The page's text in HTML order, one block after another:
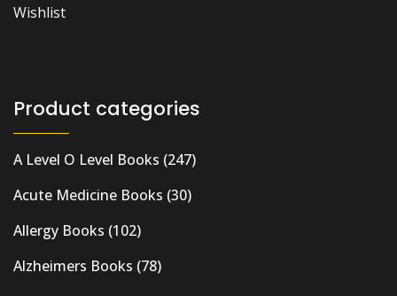
Wishlist
Product categories
A Level O Level Books (247)
Acute Medicine Books (30)
Allergy Books (102)
Alzheimers Books (78)